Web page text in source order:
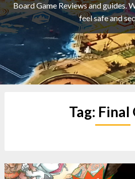
Board Game Reviews and guides.
feel safe and
Tag: Final